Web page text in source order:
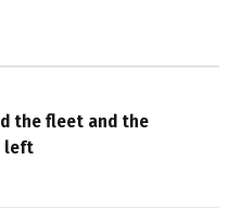
the fleet and the
left